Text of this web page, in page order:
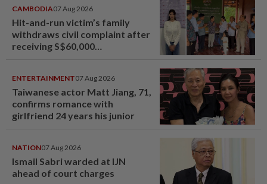
CAMBODIA07 Aug 2026
Hit-and-run victim’s family
withdraws civil complaint after
receiving S$60,000
ENTERTAINMENT07 Aug 2026
Taiwanese actor Matt Jiang, 71,
confirms romance with
girlfriend 24 years his junior
NATION07 Aug 2026
Ismail Sabri warded at IJN
ahead of court charges